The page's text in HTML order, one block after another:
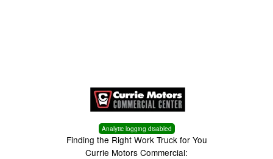
Analytic logging disabled
Finding the Right Work Truck for You
Currie Motors Commercial: